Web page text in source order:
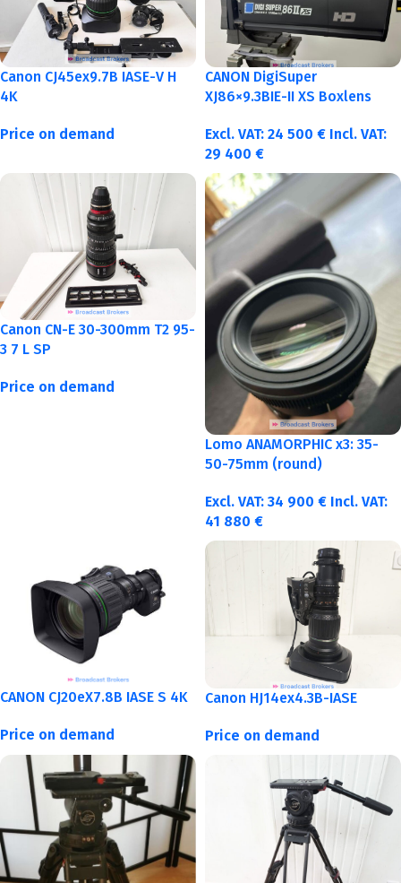
Canon CJ45ex9.7B IASE-V H
4K
Price on demand
CANON DigiSuper
XJ86×9.3BIE-II XS Boxlens
Excl. VAT: 24 500 € Incl. VAT:
29 400 €
Canon CN-E 30-300mm T2 95-
3 7 L SP
Price on demand
Lomo ANAMORPHIC x3: 35-
50-75mm (round)
Excl. VAT: 34 900 € Incl. VAT:
41 880 €
CANON CJ20eX7.8B IASE S 4K
Price on demand
Canon HJ14ex4.3B-IASE
Price on demand